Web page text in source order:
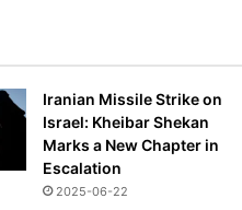
Iranian Missile Strike on
Israel: Kheibar Shekan
Marks a New Chapter in
Escalation
2025-06-22